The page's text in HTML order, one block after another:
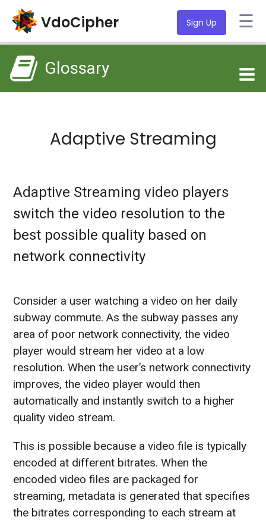
VdoCipher ☰
Sign Up
Glossary
Adaptive Streaming
Adaptive Streaming video players
switch the video resolution to the
best possible quality based on
network connectivity
Consider a user watching a video on her daily
subway commute. As the subway passes any
area of poor network connectivity, the video
player would stream her video at a low
resolution. When the user’s network connectivity
improves, the video player would then
automatically and instantly switch to a higher
quality video stream.
This is possible because a video file is typically
encoded at different bitrates. When the
encoded video files are packaged for
streaming, metadata is generated that specifies
the bitrates corresponding to each stream at